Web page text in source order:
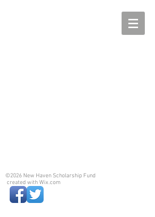
©2026 New Haven Scholarship Fund
created with Wix.com